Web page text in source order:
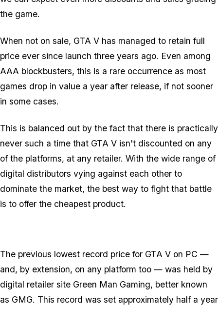
the game.
When not on sale, GTA V has managed to retain full
price ever since launch three years ago. Even among
AAA blockbusters, this is a rare occurrence as most
games drop in value a year after release, if not sooner
in some cases.
This is balanced out by the fact that there is practically
never such a time that GTA V isn't discounted on any
of the platforms, at any retailer. With the wide range of
digital distributors vying against each other to
dominate the market, the best way to fight that battle
is to offer the cheapest product.
The previous lowest record price for GTA V on PC —
and, by extension, on any platform too — was held by
digital retailer site Green Man Gaming, better known
as GMG. This record was set approximately half a year